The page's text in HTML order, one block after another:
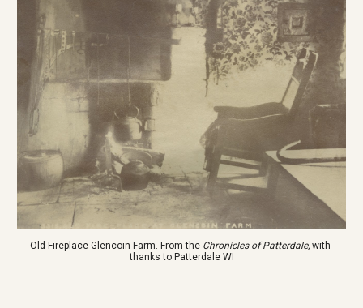
Old Fireplace Glencoin Farm. From the Chronicles of Patterdale, with
thanks to Patterdale WI